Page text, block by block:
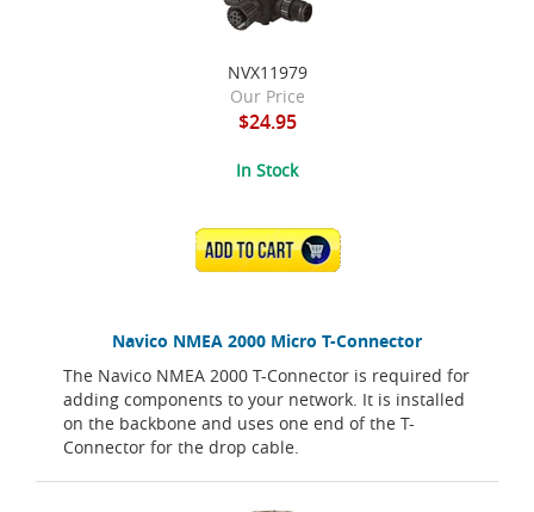
Navico NMEA 2000 Micro T-Connector
The Navico NMEA 2000 T-Connector is required for
adding components to your network. It is installed
on the backbone and uses one end of the T-
Connector for the drop cable.
NVX11979
Our Price
$24.95
In Stock
ADD TO CART